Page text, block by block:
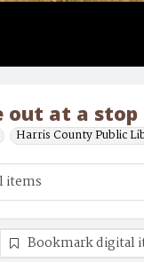
out at a stop
Harris County Public
Bookmark digital